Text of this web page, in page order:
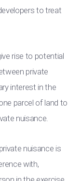
to treat
rise to potential
private
interest in the
parcel of land to
nuisance.
nuisance is
with,